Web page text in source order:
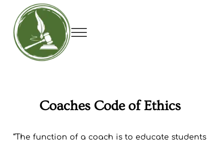
Skip to main content
Skip to header right navigation
Skip to site footer
Menu
Coaches Code of Ethics
“The function of a coach is to educate students